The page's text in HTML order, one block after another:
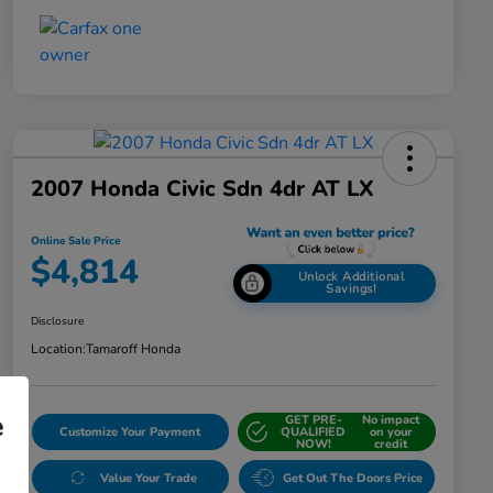
2007 Honda Civic Sdn 4dr AT LX
Online Sale Price
$4,814 Unlock Additional
Savings!
Disclosure
Location:Tamaroff Honda
Customize Your Payment
GET PRE-
QUALIFIED
NOW!
No impact
on your
credit
Value Your Trade Get Out The Doors Price